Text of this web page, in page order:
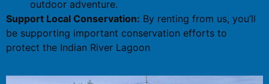
outdoor adventure.
Support Local Conservation: By renting from us, you’ll
be supporting important conservation efforts to
protect the Indian River Lagoon